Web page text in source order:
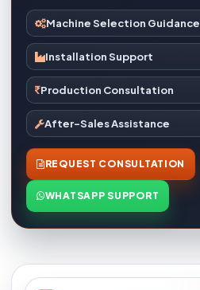
Machine Selection Guidance
Installation Support
Production Consultation
After-Sales Assistance
REQUEST CONSULTATION
WHATSAPP SUPPORT